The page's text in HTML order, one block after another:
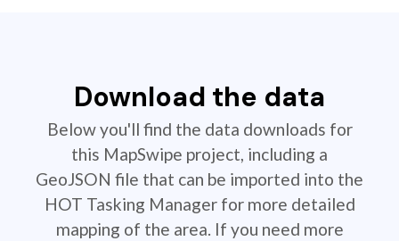
Download the data
Below you'll find the data downloads for
this MapSwipe project, including a
GeoJSON file that can be imported into the
HOT Tasking Manager for more detailed
mapping of the area. If you need more